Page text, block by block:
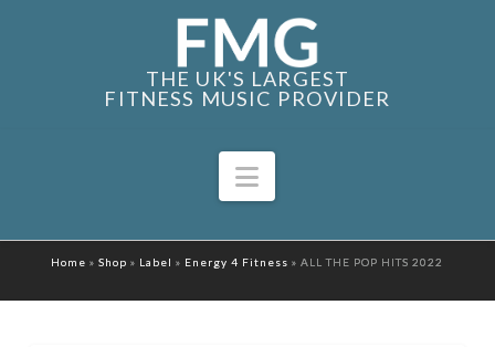
THE UK'S LARGEST
FITNESS MUSIC PROVIDER
Navigation
Home »Shop » Label » Energy 4 Fitness »ALL THE POP HITS 2022